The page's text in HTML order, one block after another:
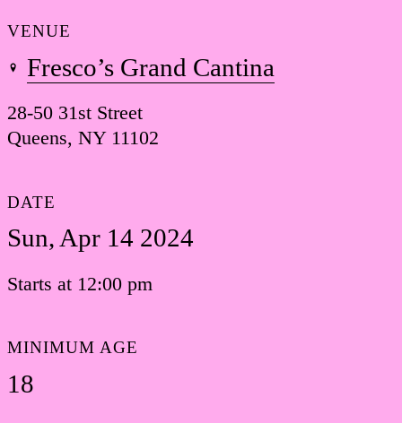
VENUE
Fresco’s Grand Cantina
28-50 31st Street
Queens, NY 11102
DATE
Sun, Apr 14 2024
Starts at 12:00 pm
MINIMUM AGE
18